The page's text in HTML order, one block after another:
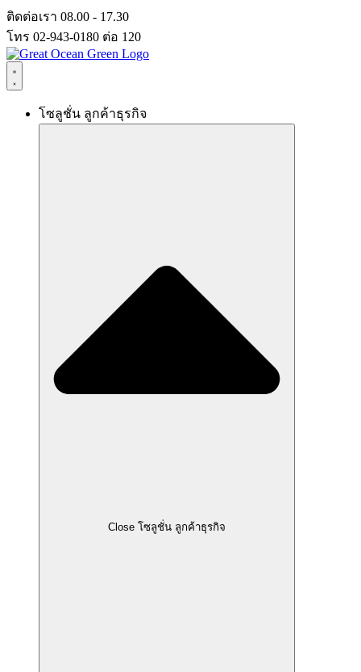
Skip
to
content
ติดต่อเรา 08.00 - 17.30
โทร 02-943-0180 ต่อ 120
โซลูชั่น ลูกค้าธุรกิจ
Close โซลูชั่น ลูกค้าธุรกิจ